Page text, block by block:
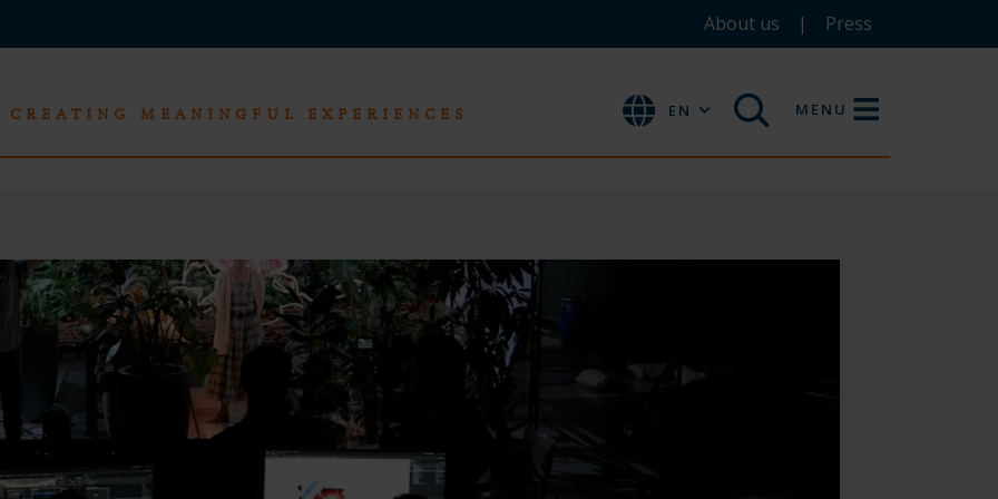
About us Press
CREATING MEANINGFUL EXPERIENCES EN MENU